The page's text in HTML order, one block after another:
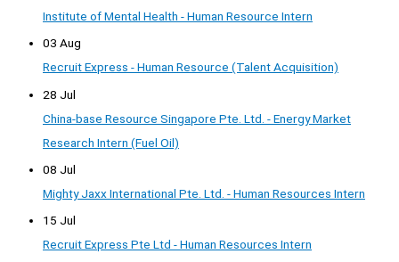
Institute of Mental Health - Human Resource Intern
03 Aug
Recruit Express - Human Resource (Talent Acquisition)
28 Jul
China-base Resource Singapore Pte. Ltd. - Energy Market
Research Intern (Fuel Oil)
08 Jul
Mighty Jaxx International Pte. Ltd. - Human Resources Intern
15 Jul
Recruit Express Pte Ltd - Human Resources Intern